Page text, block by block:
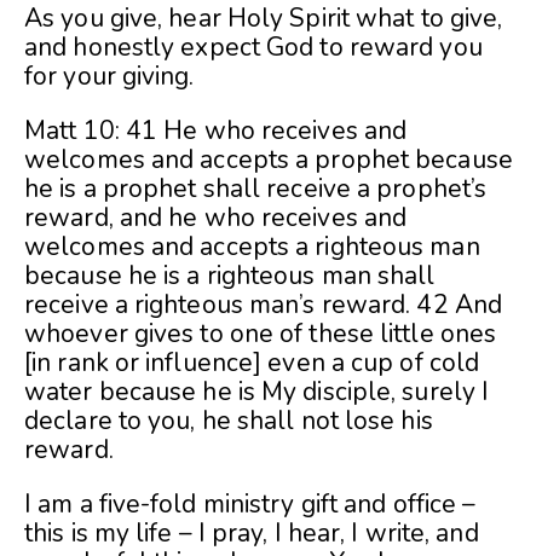
As you give, hear Holy Spirit what to give,
and honestly expect God to reward you
for your giving.
Matt 10: 41 He who receives and
welcomes and accepts a prophet because
he is a prophet shall receive a prophet’s
reward, and he who receives and
welcomes and accepts a righteous man
because he is a righteous man shall
receive a righteous man’s reward. 42 And
whoever gives to one of these little ones
[in rank or influence] even a cup of cold
water because he is My disciple, surely I
declare to you, he shall not lose his
reward.
I am a five-fold ministry gift and office –
this is my life – I pray, I hear, I write, and